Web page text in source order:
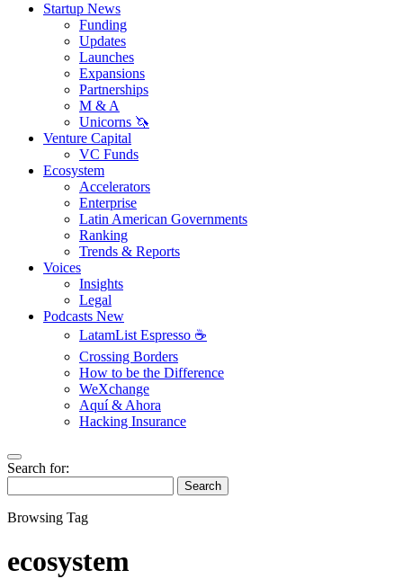
Startup News
Funding
Updates
Launches
Expansions
Partnerships
M & A
Unicorns 🦄
Venture Capital
VC Funds
Ecosystem
Accelerators
Enterprise
Latin American Governments
Ranking
Trends & Reports
Voices
Insights
Legal
Podcasts New
LatamList Espresso ☕️
Crossing Borders
How to be the Difference
WeXchange
Aquí & Ahora
Hacking Insurance
Search for:
Search
Browsing Tag
ecosystem